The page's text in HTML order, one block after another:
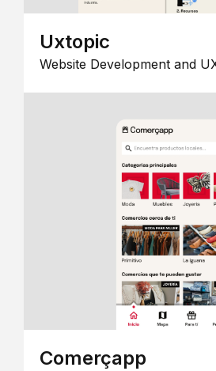
Uxtopic
Website Development and
Comerçapp